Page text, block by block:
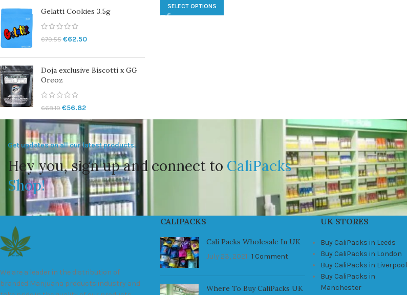
Gelatti Cookies 3.5g
€79.55 €62.50
Doja exclusive Biscotti x GG
Oreoz
€68.19 €56.82
SELECT OPTIONS
Get updates on all our latest products.
Hey you, sign up and connect to CaliPacks
Shop!
We are a leader in the distribution of
branded Marijuana products industry and
CALIPACKS
Cali Packs Wholesale In UK
July 23, 2021 1 Comment
Where To Buy CaliPacks UK
UK STORES
Buy CaliPacks in Leeds
Buy CaliPacks in London
Buy CaliPacks in Liverpool
Buy CaliPacks in
Manchester